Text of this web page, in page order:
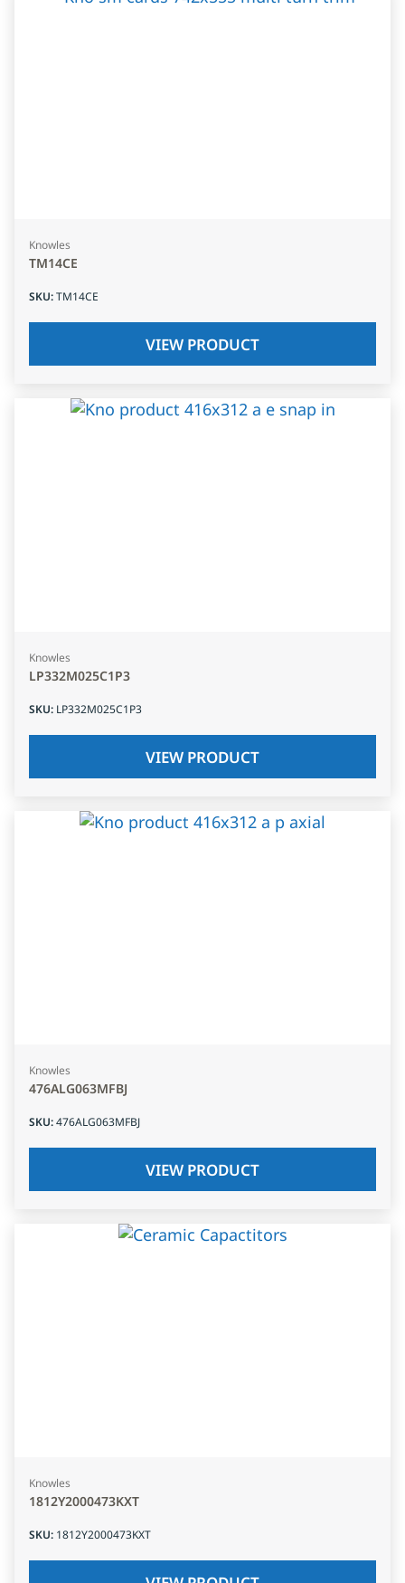
Knowles
TM14CE
SKU:TM14CE
VIEW PRODUCT
Knowles
LP332M025C1P3
SKU: LP332M025C1P3
VIEW PRODUCT
Knowles
476ALG063MFBJ
SKU:476ALG063MFBJ
VIEW PRODUCT
Knowles
1812Y2000473KXT
SKU: 1812Y2000473KXT